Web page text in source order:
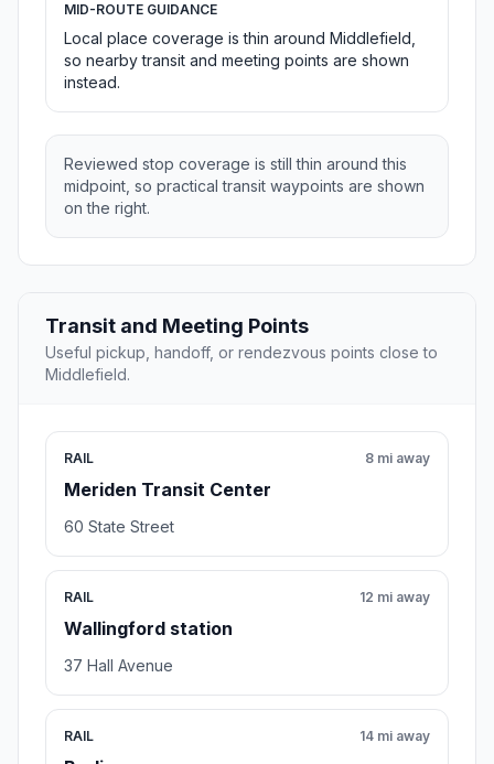
MID-ROUTE GUIDANCE
Local place coverage is thin around Middlefield,
so nearby transit and meeting points are shown
instead.
Reviewed stop coverage is still thin around this
midpoint, so practical transit waypoints are shown
on the right.
Transit and Meeting Points
Useful pickup, handoff, or rendezvous points close to
Middlefield.
RAIL
Meriden Transit Center
8 mi away
60 State Street
RAIL
Wallingford station
12 mi away
37 Hall Avenue
RAIL 14 mi away